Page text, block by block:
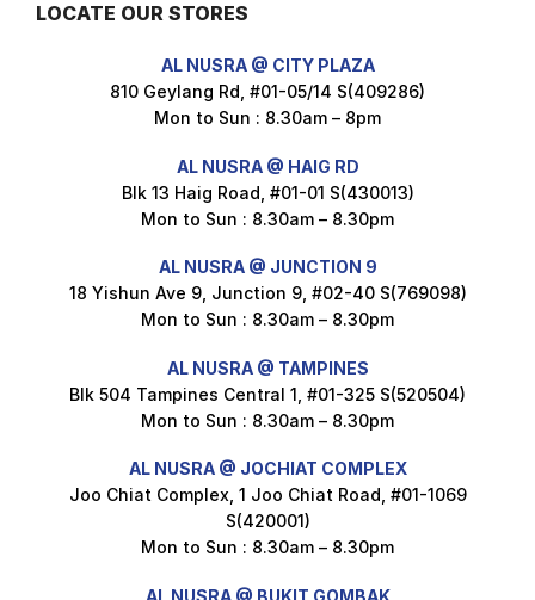
Maxicorn Roasted Corn Flavour 160g
1.5
Super Beauty Intimate Wash 180ml
LOCATE OUR STORES
AL NUSRA @ CITY PLAZA
810 Geylang Rd, #01-05/14 S(409286)
Mon to Sun : 8.30am – 8pm
AL NUSRA @ HAIG RD
Blk 13 Haig Road, #01-01 S(430013)
Mon to Sun : 8.30am – 8.30pm
AL NUSRA @ JUNCTION 9
18 Yishun Ave 9, Junction 9, #02-40 S(769098)
Mon to Sun : 8.30am – 8.30pm
AL NUSRA @ TAMPINES
Blk 504 Tampines Central 1, #01-325 S(520504)
Mon to Sun : 8.30am – 8.30pm
AL NUSRA @ JOCHIAT COMPLEX
Joo Chiat Complex, 1 Joo Chiat Road, #01-1069
S(420001)
Mon to Sun : 8.30am – 8.30pm
AL NUSRA @ BUKIT GOMBAK